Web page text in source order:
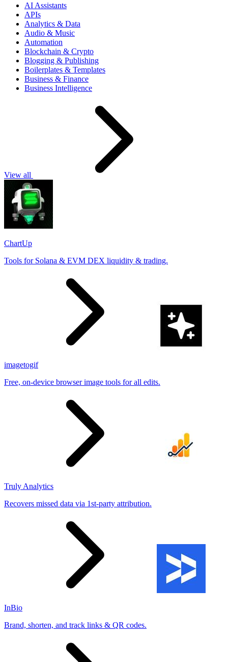
AI Assistants
APIs
Analytics & Data
Audio & Music
Automation
Blockchain & Crypto
Blogging & Publishing
Boilerplates & Templates
Business & Finance
Business Intelligence
View all
ChartUp
Tools for Solana & EVM DEX liquidity & trading.
imagetogif
Free, on-device browser image tools for all edits.
Truly Analytics
Recovers missed data via 1st-party attribution.
InBio
Brand, shorten, and track links & QR codes.